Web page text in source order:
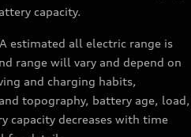
capacity.
estimated all electric range is
range will vary and depend on
and charging habits,
topography, battery age, load,
capacity decreases with time